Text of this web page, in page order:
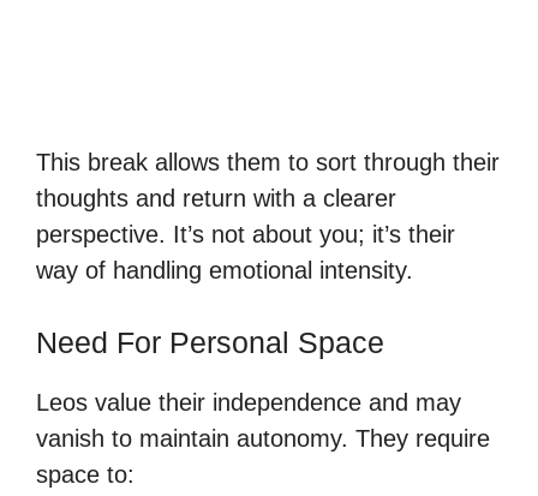
This break allows them to sort through their
thoughts and return with a clearer
perspective. It’s not about you; it’s their
way of handling emotional intensity.
Need For Personal Space
Leos value their independence and may
vanish to maintain autonomy. They require
space to: